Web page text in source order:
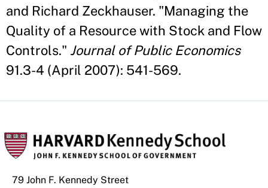
and Richard Zeckhauser. "Managing the
Quality of a Resource with Stock and Flow
Controls." Journal of Public Economics
91.3-4 (April 2007): 541-569.
79 John F. Kennedy Street